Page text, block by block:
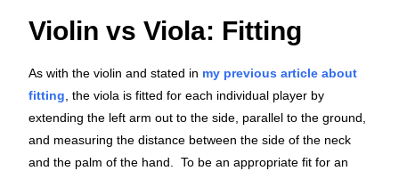
Violin vs Viola: Fitting
As with the violin and stated in my previous article about
fitting , the viola is fitted for each individual player by
extending the left arm out to the side, parallel to the ground,
and measuring the distance between the side of the neck
and the palm of the hand. To be an appropriate fit for an